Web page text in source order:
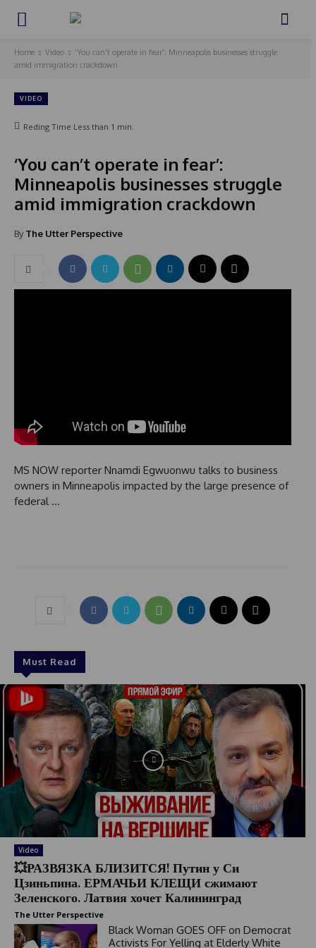
Home Video
'You can't operate in fear': Minneapolis businesses struggle
amid immigration crackdown
VIDEO
Reding Time Less than 1 min.
‘You can’t operate in fear’:
Minneapolis businesses struggle
amid immigration crackdown
By The Utter Perspective
MS NOW reporter Nnamdi Egwuonwu talks to business
owners in Minneapolis impacted by the large presence of
federal …
Must Read
Video
💥РАЗВЯЗКА БЛИЗИТСЯ! Путин у Си
Цзиньпина. ЕРМАЧЬИ КЛЕЩИ сжимают
Зеленского. Латвия хочет Калининград
The Utter Perspective
Black Woman GOES OFF on Democrat
Activists For Yelling at Elderly White